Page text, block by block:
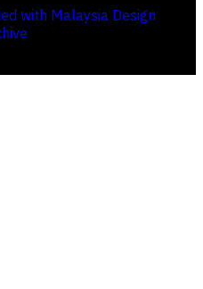
with Malaysia Design